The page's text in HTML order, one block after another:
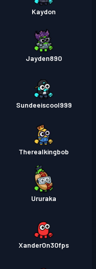
Kaydon
Jayden890
Sundeeiscool999
Therealkingbob
Ururaka
XanderOn30fps